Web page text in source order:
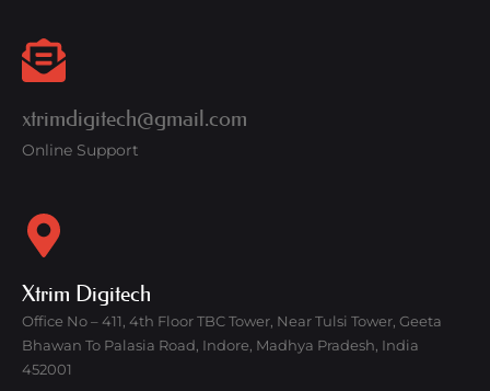
xtrimdigitech@gmail.com
Online Support
Xtrim Digitech
Office No – 411, 4th Floor TBC Tower, Near Tulsi Tower, Geeta
Bhawan To Palasia Road, Indore, Madhya Pradesh, India
452001